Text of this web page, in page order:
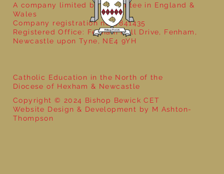
Catholic Education in the North of the
Diocese of Hexham & Newcastle
Copyright © 2024 Bishop Bewick CET
Website Design & Development by M Ashton-
Thompson
A company limited by guarantee in England &
Wales
Company registration no: 7841435
Registered Office: Fenham Hall Drive, Fenham,
Newcastle upon Tyne, NE4 9YH